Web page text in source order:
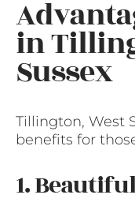
in
Sussex
Tillington, West
benefits for
1.